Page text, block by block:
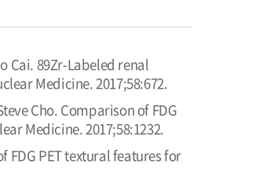
Cai. 89Zr-Labeled renal
Medicine. 2017;58:672.
Cho. Comparison of FDG
Medicine. 2017;58:1232.
FDG PET textural features for